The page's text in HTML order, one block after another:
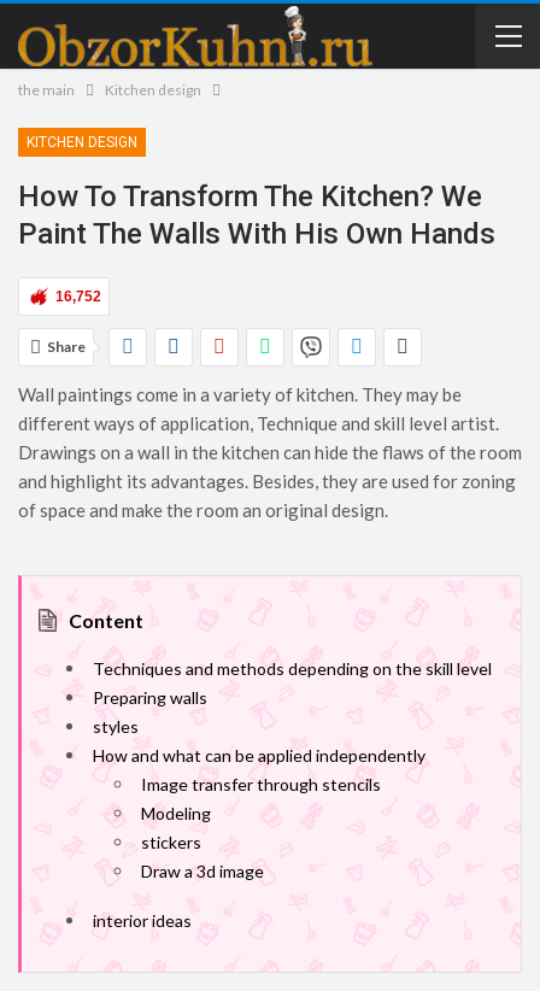
the main Kitchen design
KITCHEN DESIGN
How To Transform The Kitchen? We
Paint The Walls With His Own Hands
16,752
Share
Wall paintings come in a variety of kitchen. They may be
different ways of application, Technique and skill level artist.
Drawings on a wall in the kitchen can hide the flaws of the room
and highlight its advantages. Besides, they are used for zoning
of space and make the room an original design.
Content
Techniques and methods depending on the skill level
Preparing walls
styles
How and what can be applied independently
Image transfer through stencils
Modeling
stickers
Draw a 3d image
interior ideas